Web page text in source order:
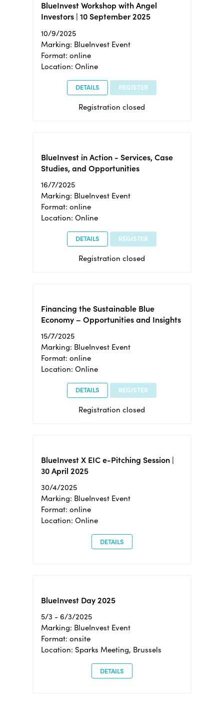
BlueInvest Workshop with Angel
Investors | 10 September 2025
10/9/2025
Marking: BlueInvest Event
Format: online
Location: Online
DETAILS REGISTER
Registration closed
BlueInvest in Action - Services, Case
Studies, and Opportunities
16/7/2025
Marking: BlueInvest Event
Format: online
Location: Online
DETAILS REGISTER
Registration closed
Financing the Sustainable Blue
Economy – Opportunities and Insights
15/7/2025
Marking: BlueInvest Event
Format: online
Location: Online
DETAILS REGISTER
Registration closed
BlueInvest X EIC e-Pitching Session |
30 April 2025
30/4/2025
Marking: BlueInvest Event
Format: online
Location: Online
DETAILS
BlueInvest Day 2025
5/3 - 6/3/2025
Marking: BlueInvest Event
Format: onsite
Location: Sparks Meeting, Brussels
DETAILS